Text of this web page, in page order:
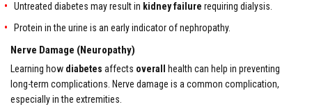
Untreated diabetes may result in kidney failure requiring dialysis.
Protein in the urine is an early indicator of nephropathy.
Nerve Damage (Neuropathy)
Learning how diabetes affects overall
health can help in preventing
long-term complications. Nerve damage is a common complication,
especially in the extremities.